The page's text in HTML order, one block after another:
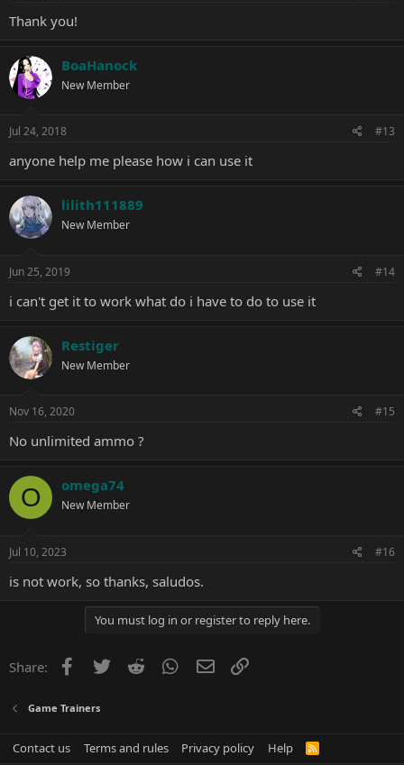
Thank you!
BoaHanock
New Member
Jul 24, 2018 #13
anyone help me please how i can use it
lilith111889
New Member
Jun 25, 2019 #14
i can't get it to work what do i have to do to use it
Restiger
New Member
Nov 16, 2020 #15
No unlimited ammo ?
O omega74
New Member
Jul 10, 2023 #16
is not work, so thanks, saludos.
You must log in or register to reply here.
Share: Facebook
Twitter Reddit WhatsApp
Email
Game Trainers
Contact us Terms and rules Privacy policy Help
R